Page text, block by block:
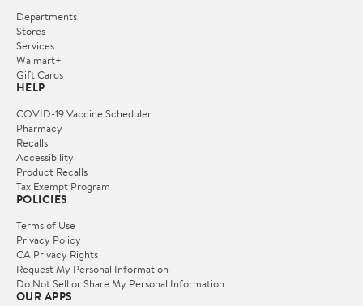
Departments
Stores
Services
Walmart+
Gift Cards
HELP
COVID-19 Vaccine Scheduler
Pharmacy
Recalls
Accessibility
Product Recalls
Tax Exempt Program
POLICIES
Terms of Use
Privacy Policy
CA Privacy Rights
Request My Personal Information
Do Not Sell or Share My Personal Information
OUR APPS